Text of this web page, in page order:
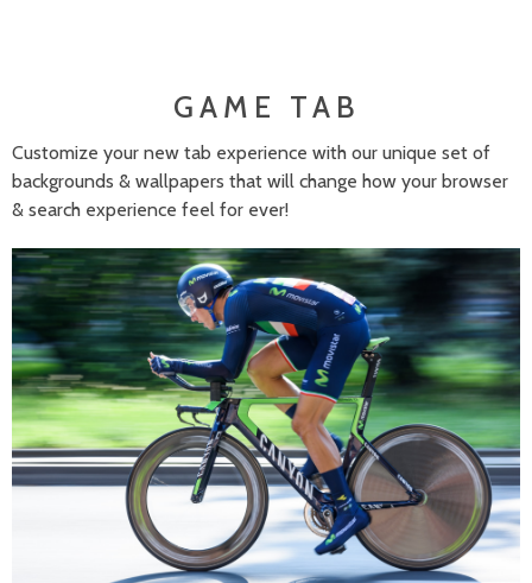
GAME TAB
Customize your new tab experience with our unique set of
backgrounds & wallpapers that will change how your browser
& search experience feel for ever!